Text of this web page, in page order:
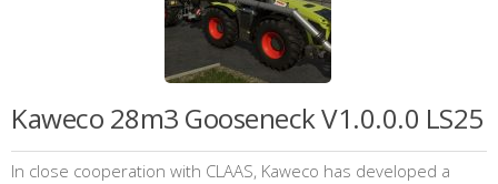
Kaweco 28m3 Gooseneck V1.0.0.0 LS25
In close cooperation with CLAAS, Kaweco has developed a